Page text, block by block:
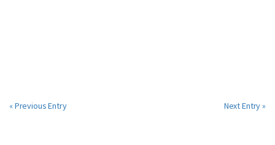
« Previous Entry Next Entry »